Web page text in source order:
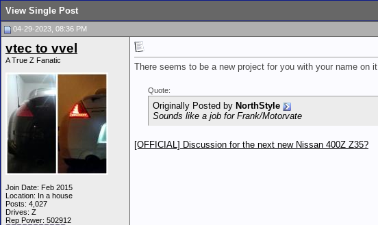
View Single Post
04-29-2023, 08:36 PM
vtec to vvel
A True Z Fanatic
Join Date: Feb 2015
Location: In a house
Posts: 4,027
Drives: Z
Rep Power: 502912
There seems to be a new project for you with your name on it
Quote:
Originally Posted by NorthStyle
Sounds like a job for Frank/Motorvate
[OFFICIAL] Discussion for the next new Nissan 400Z Z35?